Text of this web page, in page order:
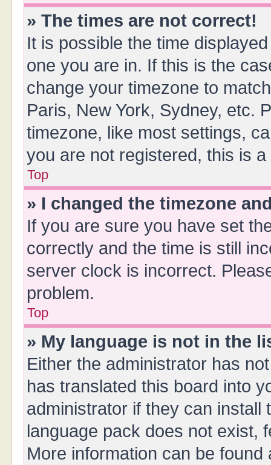
» The times are not correct!
It is possible the time
one you are in. If this is the
change your timezone to
Paris, New York, Sydney, etc.
timezone, like most settings,
you are not registered, this is
Top
» I changed the timezone
If you are sure you have set
correctly and the time is still
server clock is incorrect.
problem.
Top
» My language is not in the
Either the administrator has
has translated this board into
administrator if they can install
language pack does not exist,
More information can be